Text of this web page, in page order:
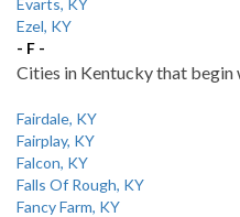
Evarts, KY
Ezel, KY
- F -
Cities in Kentucky that begin
Fairdale, KY
Fairplay, KY
Falcon, KY
Falls Of Rough, KY
Fancy Farm, KY